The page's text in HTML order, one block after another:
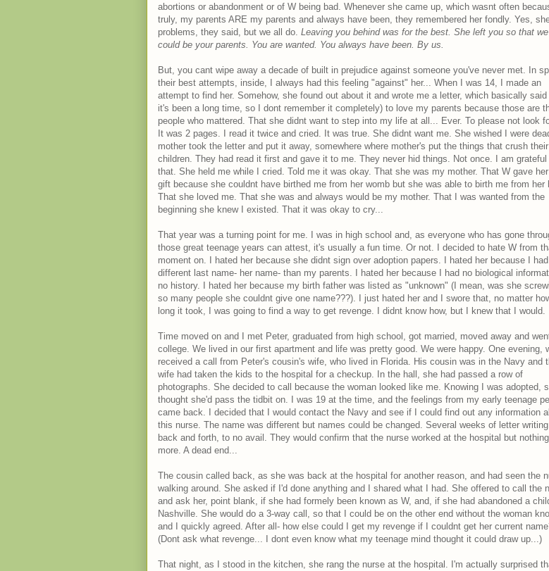
abortions or abandonment or of W being bad. Whenever she came up, which wasnt often
truly, my parents ARE my parents and always have been, they remembered her fondly. Yes,
problems, they said, but we all do. Leaving you behind was for the best. She left you so that we
could be your parents. You are wanted. You always have been. By us.
But, you cant wipe away a decade of built in prejudice against someone you've never met. In
their best attempts, inside, I always had this feeling "against" her... When I was 14, I made an
attempt to find her. Somehow, she found out about it and wrote me a letter, which basically said
it's been a long time, so I dont remember it completely) to love my parents because those are
people who mattered. That she didnt want to step into my life at all... Ever. To please not look
It was 2 pages. I read it twice and cried. It was true. She didnt want me. She wished I were
mother took the letter and put it away, somewhere where mother's put the things that crush their
children. They had read it first and gave it to me. They never hid things. Not once. I am grateful
that. She held me while I cried. Told me it was okay. That she was my mother. That W gave
gift because she couldnt have birthed me from her womb but she was able to birth me from her
That she loved me. That she was and always would be my mother. That I was wanted from the
beginning she knew I existed. That it was okay to cry...
That year was a turning point for me. I was in high school and, as everyone who has gone
those great teenage years can attest, it's usually a fun time. Or not. I decided to hate W from
moment on. I hated her because she didnt sign over adoption papers. I hated her because I
different last name- her name- than my parents. I hated her because I had no biological
no history. I hated her because my birth father was listed as "unknown" (I mean, was she
so many people she couldnt give one name???). I just hated her and I swore that, no matter
long it took, I was going to find a way to get revenge. I didnt know how, but I knew that I would.
Time moved on and I met Peter, graduated from high school, got married, moved away and
college. We lived in our first apartment and life was pretty good. We were happy. One evening,
received a call from Peter's cousin's wife, who lived in Florida. His cousin was in the Navy and
wife had taken the kids to the hospital for a checkup. In the hall, she had passed a row of
photographs. She decided to call because the woman looked like me. Knowing I was adopted,
thought she'd pass the tidbit on. I was 19 at the time, and the feelings from my early teenage
came back. I decided that I would contact the Navy and see if I could find out any information
this nurse. The name was different but names could be changed. Several weeks of letter
back and forth, to no avail. They would confirm that the nurse worked at the hospital but nothing
more. A dead end...
The cousin called back, as she was back at the hospital for another reason, and had seen the
walking around. She asked if I'd done anything and I shared what I had. She offered to call the
and ask her, point blank, if she had formely been known as W, and, if she had abandoned a
Nashville. She would do a 3-way call, so that I could be on the other end without the woman
and I quickly agreed. After all- how else could I get my revenge if I couldnt get her current
(Dont ask what revenge... I dont even know what my teenage mind thought it could draw up...)
That night, as I stood in the kitchen, she rang the nurse at the hospital. I'm actually surprised